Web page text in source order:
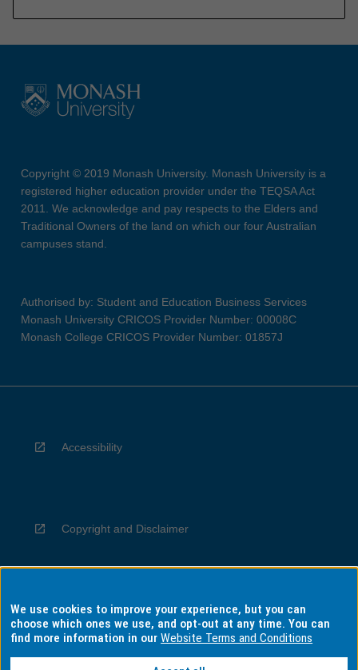
Copyright © 2019 Monash University. Monash University is a
registered higher education provider under the TEQSA Act
2011. We acknowledge and pay respects to the Elders and
Traditional Owners of the land on which our four Australian
campuses stand.
Authorised by: Student and Education Business Services
Monash University CRICOS Provider Number: 00008C
Monash College CRICOS Provider Number: 01857J
Accessibility
Copyright and Disclaimer
Privacy
We use cookies to improve your experience, but you can
choose which ones we use, and opt-out at any time. You can
find more information in ourWebsite Terms and Conditions